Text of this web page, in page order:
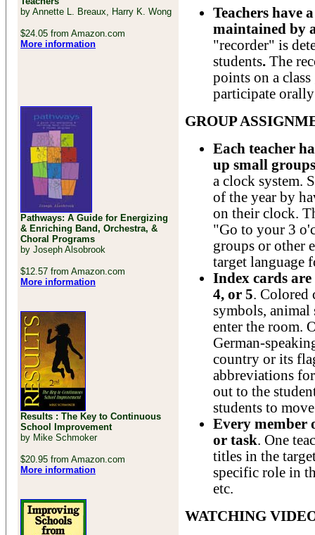
by Annette L. Breaux, Harry K. Wong
$24.05 from Amazon.com
More information
Pathways: A Guide for Energizing
& Enriching Band, Orchestra, &
Choral Programs
by Joseph Alsobrook
$12.57 from Amazon.com
More information
Results : The Key to Continuous
School Improvement
by Mike Schmoker
$20.95 from Amazon.com
More information
Teachers have
maintained by
"recorder" is
students. The
points on a
participate
GROUP
Each teacher
up small
a clock system.
of the year by
on their clock.
"Go to your 3
groups or other
target language
Index cards
4, or 5. Colored
symbols, animal
enter the room.
German-
country or its
abbreviations
out to the
students to
Every member
or task. One
titles in the
specific role in
etc.
WATCHING